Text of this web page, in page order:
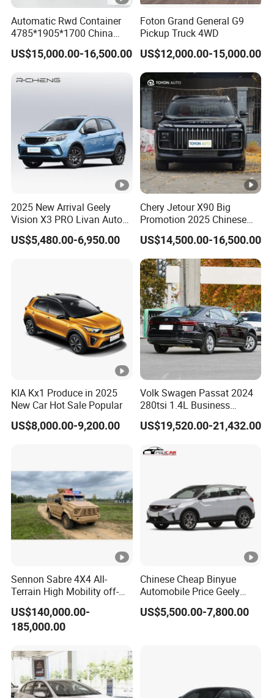
Automatic Rwd Container
4785*1905*1700 China
SUV Model Luxury Hongqi
HS5
US$15,000.00-16,500.00
Foton Grand General G9
Pickup Truck 4WD
US$12,000.00-15,000.00
2025 New Arrival Geely
Vision X3 PRO Livan Auto
1.5L CVT Livan X3 PRO
Auto Car in Stock
US$5,480.00-6,950.00
Chery Jetour X90 Big
Promotion 2025 Chinese
Gasoline SUV Auto New Car
US$14,500.00-16,500.00
KIA Kx1 Produce in 2025
New Car Hot Sale Popular
US$8,000.00-9,200.00
Volk Swagen Passat 2024
280tsi 1.4L Business
Edition Passat Gasoline
Sedan Vehicle Used Car
US$19,520.00-21,432.00
Sennon Sabre 4X4 All-
Terrain High Mobility off-
Road Vehicle
US$140,000.00-
185,000.00
Chinese Cheap Binyue
Automobile Price Geely
Jetour KIA Toyota
Volkswagen Byd Changan
US$5,500.00-7,800.00